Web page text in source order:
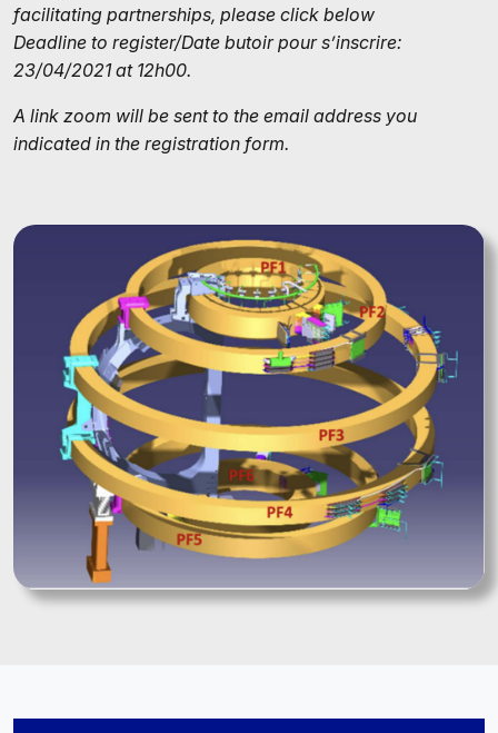
facilitating partnerships, please click below
Deadline to register/Date butoir pour s’inscrire:
23/04/2021 at 12h00.
A link zoom will be sent to the email address you
indicated in the registration form.